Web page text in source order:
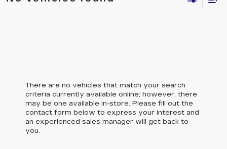
There are no vehicles that match your search
criteria currently available online; however, there
may be one available in-store. Please fill out the
contact form below to express your interest and
an experienced sales manager will get back to
you.